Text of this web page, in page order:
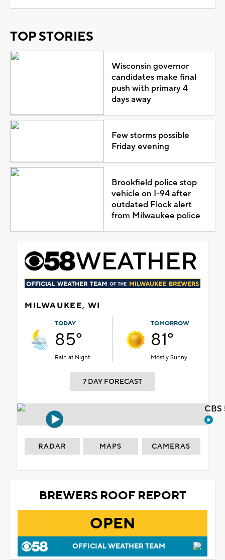
TOP STORIES
Wisconsin governor
candidates make final
push with primary 4
days away
Few storms possible
Friday evening
Brookfield police stop
vehicle on I-94 after
outdated Flock alert
from Milwaukee police
MILWAUKEE, WI
TODAY
85°
Rain at Night
TOMORROW
81°
Mostly Sunny
7 DAY FORECAST
RADAR MAPS CAMERAS
BREWERS ROOF REPORT
OPEN
OFFICIAL WEATHER TEAM